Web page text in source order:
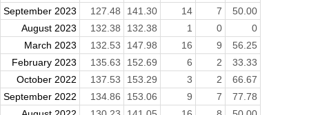
September 2023
127.48 141.30 14 7
50.00
August 2023
132.38 132.38 1 0
0
March 2023
132.53 147.98 16 9
56.25
February 2023
135.63 152.69 6 2
33.33
October 2022
137.53 153.29 3 2
66.67
September 2022
134.86 153.06 9 7
77.78